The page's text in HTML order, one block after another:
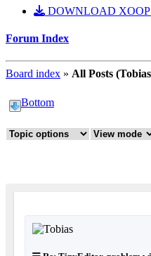
DOWNLOAD
Forum Index
Board index » All Posts
Bottom